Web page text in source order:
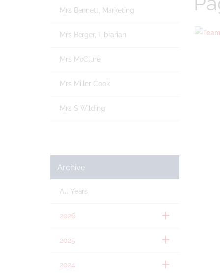
Mrs Bennett, Marketing
Mrs Berger, Librarian
Mrs McClure
Mrs Miller Cook
Mrs S Wilding
Archive
All Years
2026
2025
2024